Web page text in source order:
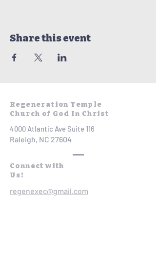
Share this event
Regeneration Temple
Church of God In Christ
4000 Atlantic Ave Suite 116
Raleigh, NC 27604
Connect with
Us!
regenexec@gmail.com